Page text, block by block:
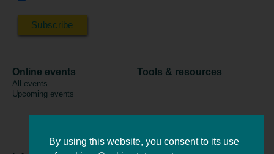
Online events
All events
Upcoming events
Tools & resources
By using this website, you consent to its use